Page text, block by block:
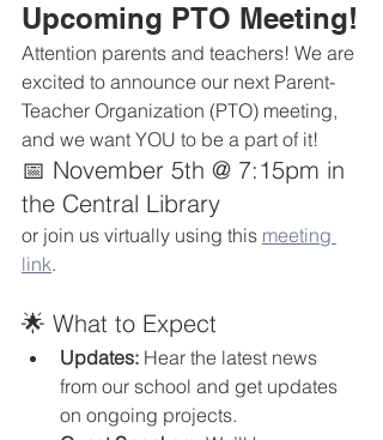
Upcoming PTO Meeting!
Attention parents and teachers! We are
excited to announce our next Parent-
Teacher Organization (PTO) meeting,
and we want YOU to be a part of it!
📅 November 5th @ 7:15pm in
the Central Library
or join us virtually using this meeting
link.
🌟 What to Expect
Updates: Hear the latest news
from our school and get updates
on ongoing projects.